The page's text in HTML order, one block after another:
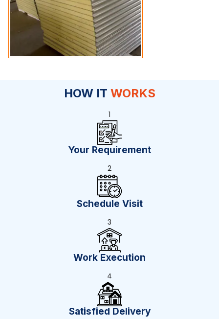
HOW IT WORKS
1
Your Requirement
2
Schedule Visit
3
Work Execution
4
Satisfied Delivery